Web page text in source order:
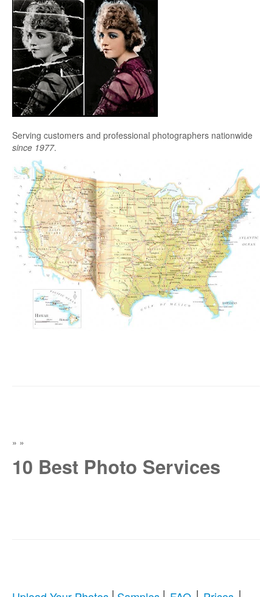
Serving customers and professional photographers nationwide
since 1977.
» »
10 Best Photo Services